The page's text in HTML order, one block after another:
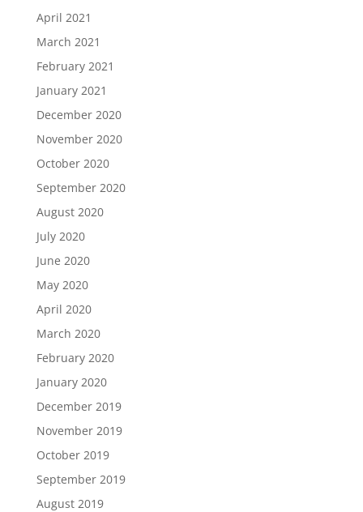
April 2021
March 2021
February 2021
January 2021
December 2020
November 2020
October 2020
September 2020
August 2020
July 2020
June 2020
May 2020
April 2020
March 2020
February 2020
January 2020
December 2019
November 2019
October 2019
September 2019
August 2019